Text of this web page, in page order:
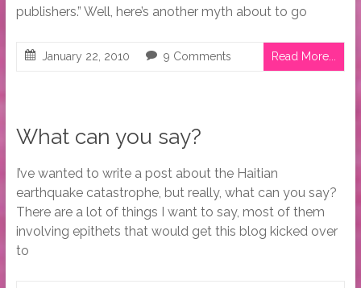
publishers.” Well, here’s another myth about to go
January 22, 2010 9 Comments Read More...
What can you say?
I’ve wanted to write a post about the Haitian
earthquake catastrophe, but really, what can you say?
There are a lot of things I want to say, most of them
involving epithets that would get this blog kicked over
to